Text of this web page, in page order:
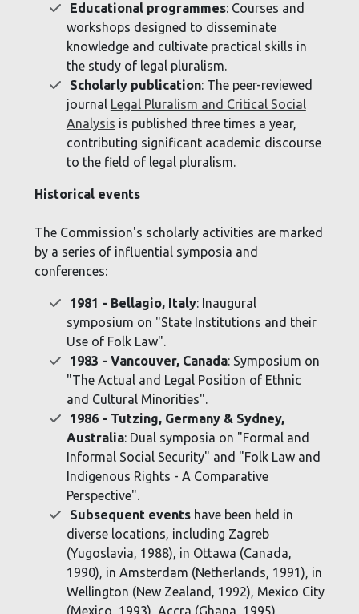
Educational programmes: Courses and
workshops designed to disseminate
knowledge and cultivate practical skills in
the study of legal pluralism.
Scholarly publication: The peer-reviewed
journal Legal Pluralism and Critical Social
Analysis is published three times a year,
contributing significant academic discourse
to the field of legal pluralism.
Historical events
The Commission's scholarly activities are marked
by a series of influential symposia and
conferences:
1981 - Bellagio, Italy: Inaugural
symposium on "State Institutions and their
Use of Folk Law".
1983 - Vancouver, Canada: Symposium on
"The Actual and Legal Position of Ethnic
and Cultural Minorities".
1986 - Tutzing, Germany & Sydney,
Australia: Dual symposia on "Formal and
Informal Social Security" and "Folk Law and
Indigenous Rights - A Comparative
Perspective".
Subsequent events have been held in
diverse locations, including Zagreb
(Yugoslavia, 1988), in Ottawa (Canada,
1990), in Amsterdam (Netherlands, 1991), in
Wellington (New Zealand, 1992), Mexico City
(Mexico, 1993), Accra (Ghana, 1995),